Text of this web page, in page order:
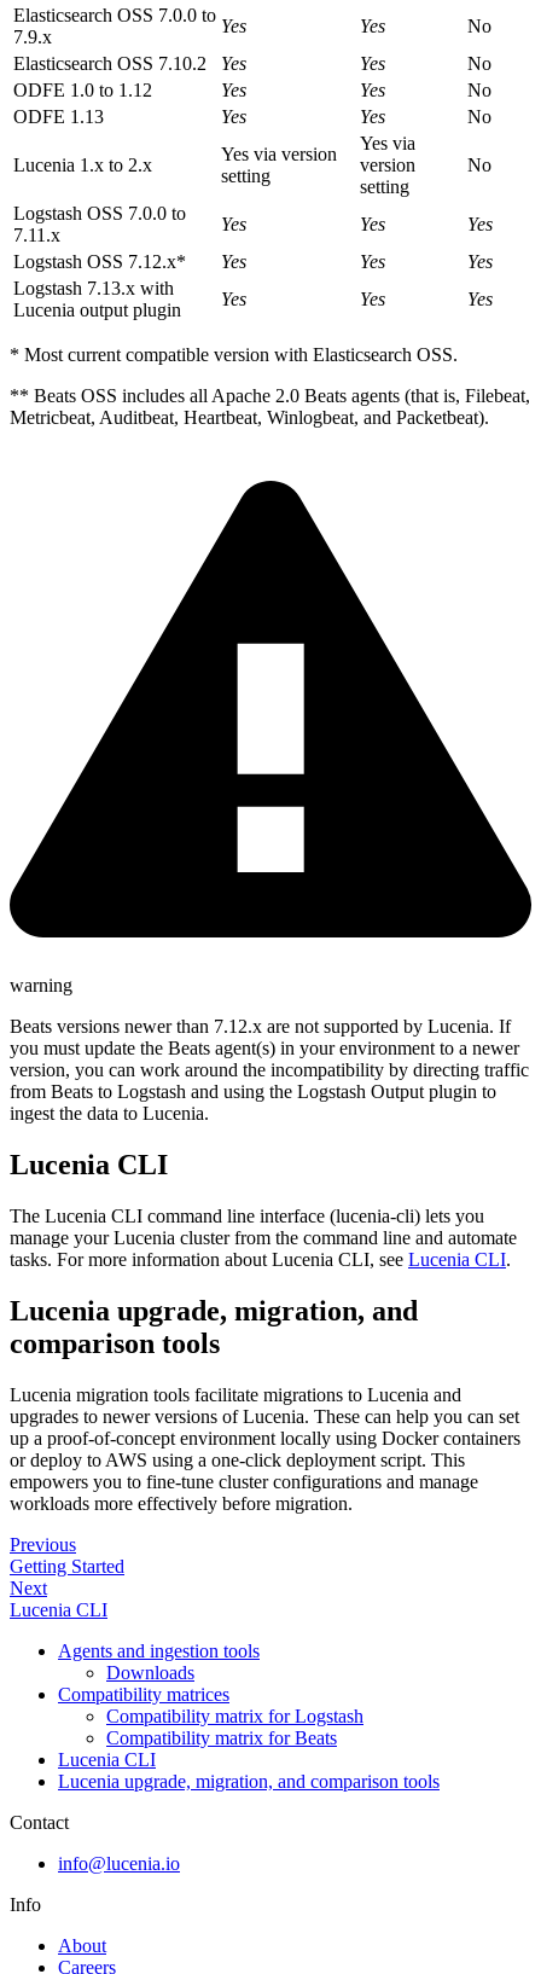
Elasticsearch OSS 7.0.0 to
7.9.x
Yes Yes
No
Elasticsearch OSS 7.10.2
Yes Yes
No
ODFE 1.0 to 1.12
Yes Yes
No
ODFE 1.13
Yes Yes No
Lucenia 1.x to 2.x
Yes via version
setting
Yes via
version
setting
No
Logstash OSS 7.0.0 to
7.11.x
Yes Yes
Yes
Logstash OSS 7.12.x*
Yes Yes
Yes
Logstash 7.13.x with
Lucenia output plugin
Yes Yes Yes
* Most current compatible version with Elasticsearch OSS.
** Beats OSS includes all Apache 2.0 Beats agents (that is, Filebeat,
Metricbeat, Auditbeat, Heartbeat, Winlogbeat, and Packetbeat).
warning
Beats versions newer than 7.12.x are not supported by Lucenia. If
you must update the Beats agent(s) in your environment to a newer
version, you can work around the incompatibility by directing traffic
from Beats to Logstash and using the Logstash Output plugin to
ingest the data to Lucenia.
Lucenia CLI
The Lucenia CLI command line interface (lucenia-cli) lets you
manage your Lucenia cluster from the command line and automate
tasks. For more information about Lucenia CLI, see Lucenia CLI.
Lucenia upgrade, migration, and
comparison tools
Lucenia migration tools facilitate migrations to Lucenia and
upgrades to newer versions of Lucenia. These can help you can set
up a proof-of-concept environment locally using Docker containers
or deploy to AWS using a one-click deployment script. This
empowers you to fine-tune cluster configurations and manage
workloads more effectively before migration.
Previous
Getting Started
Next
Lucenia CLI
Agents and ingestion tools
Downloads
Compatibility matrices
Compatibility matrix for Logstash
Compatibility matrix for Beats
Lucenia CLI
Lucenia upgrade, migration, and comparison tools
Contact
info@lucenia.io
Info
About
Careers